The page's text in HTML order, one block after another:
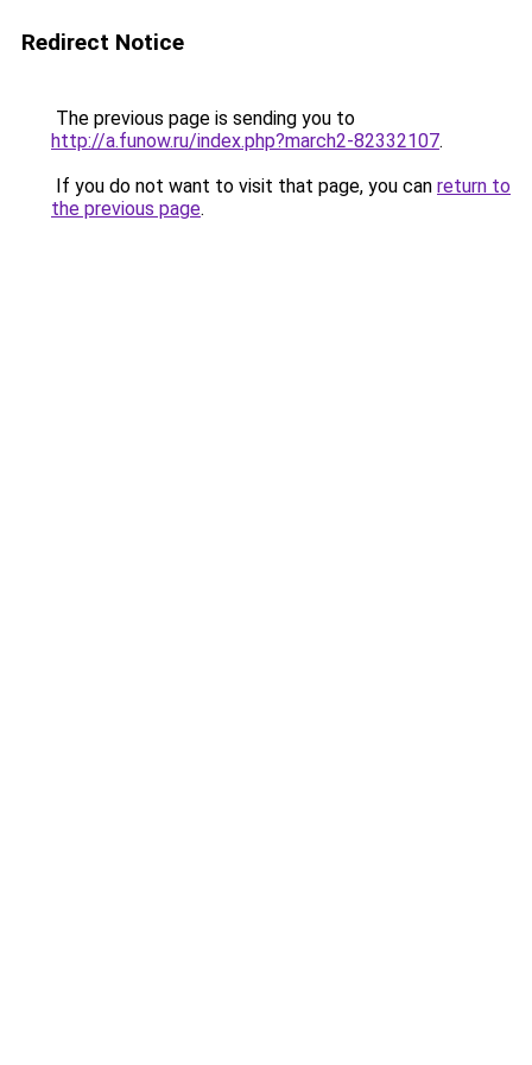
Redirect Notice
The previous page is sending you to
http://a.funow.ru/index.php?march2-82332107.
If you do not want to visit that page, you can return to
the previous page.